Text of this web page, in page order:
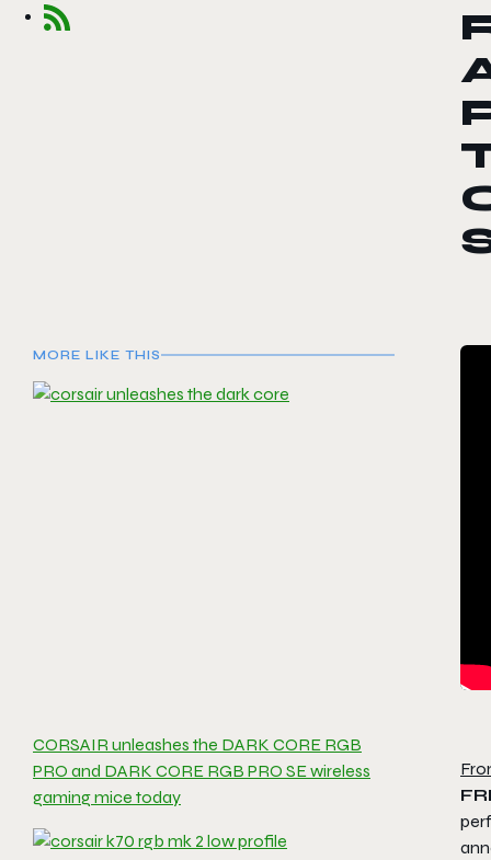
MORE LIKE THIS
CORSAIR unleashes the DARK CORE RGB
PRO and DARK CORE RGB PRO SE wireless
gaming mice today